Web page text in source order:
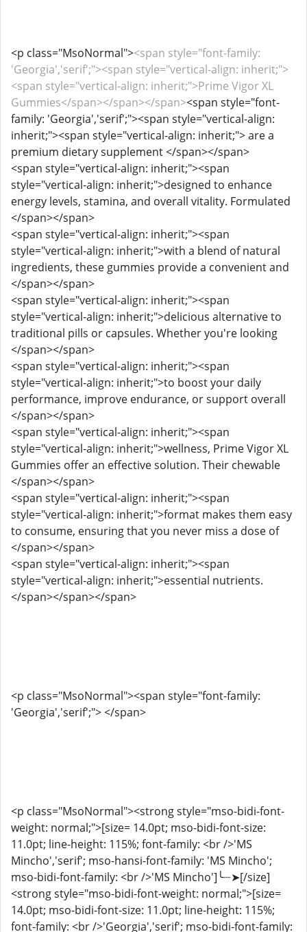
<p class="MsoNormal"><span style="font-family:
'Georgia','serif';"><span style="vertical-align: inherit;">
<span style="vertical-align: inherit;">Prime Vigor XL
Gummies</span></span></span><span style="font-
family: 'Georgia','serif';"><span style="vertical-align:
inherit;"><span style="vertical-align: inherit;"> are a
premium dietary supplement </span></span>
<span style="vertical-align: inherit;"><span
style="vertical-align: inherit;">designed to enhance
energy levels, stamina, and overall vitality. Formulated
</span></span>
<span style="vertical-align: inherit;"><span
style="vertical-align: inherit;">with a blend of natural
ingredients, these gummies provide a convenient and
</span></span>
<span style="vertical-align: inherit;"><span
style="vertical-align: inherit;">delicious alternative to
traditional pills or capsules. Whether you're looking
</span></span>
<span style="vertical-align: inherit;"><span
style="vertical-align: inherit;">to boost your daily
performance, improve endurance, or support overall
</span></span>
<span style="vertical-align: inherit;"><span
style="vertical-align: inherit;">wellness, Prime Vigor XL
Gummies offer an effective solution. Their chewable
</span></span>
<span style="vertical-align: inherit;"><span
style="vertical-align: inherit;">format makes them easy
to consume, ensuring that you never miss a dose of
</span></span>
<span style="vertical-align: inherit;"><span
style="vertical-align: inherit;">essential nutrients.
</span></span></span>
<p class="MsoNormal"><span style="font-family:
'Georgia','serif';"> </span>
<p class="MsoNormal"><strong style="mso-bidi-font-
weight: normal;">[size= 14.0pt; mso-bidi-font-size:
11.0pt; line-height: 115%; font-family: <br />'MS
Mincho','serif'; mso-hansi-font-family: 'MS Mincho';
mso-bidi-font-family: <br />'MS Mincho']╰┈➤[/size]
<strong style="mso-bidi-font-weight: normal;">[size=
14.0pt; mso-bidi-font-size: 11.0pt; line-height: 115%;
font-family: <br />'Georgia','serif'; mso-bidi-font-family: